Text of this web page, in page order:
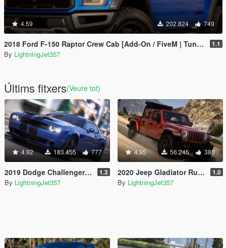
4.59 202.824 749
2018 Ford F-150 Raptor Crew Cab [Add-On / FiveM | Tuning | Template] 1.1
By LightningJet357
Últims fitxers(Veure tot)
4.92 183.455 777
2019 Dodge Challenger Redeye [Add-On / FiveM | Tuning | Animated | Sounds | LODs] 1.3
By LightningJet357
4.95 56.245 380
2020 Jeep Gladiator Rubicon [Add-On / FiveM | Tuning | LODs | Template] 1.0
By LightningJet357